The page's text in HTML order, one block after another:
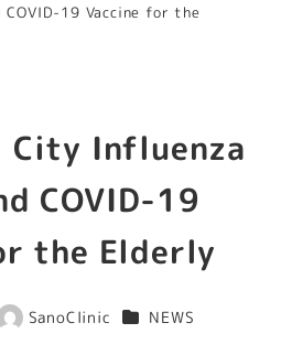
COVID-19 Vaccine for the
City Influenza
COVID-19
the Elderly
SanoClinic Categories
NEWS